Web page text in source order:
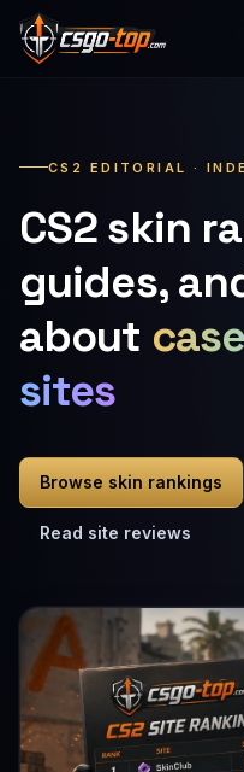
Skip to content
CS2 EDITORIAL ·
CS2 skin
guides,
about
sites
Browse skin rankings
Read site reviews